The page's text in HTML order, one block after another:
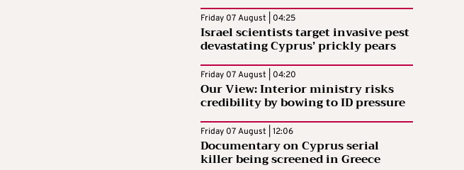
Friday 07 August | 04:25
Israel scientists target invasive pest
devastating Cyprus’ prickly pears
Friday 07 August | 04:20
Our View: Interior ministry risks
credibility by bowing to ID pressure
Friday 07 August | 12:06
Documentary on Cyprus serial
killer being screened in Greece